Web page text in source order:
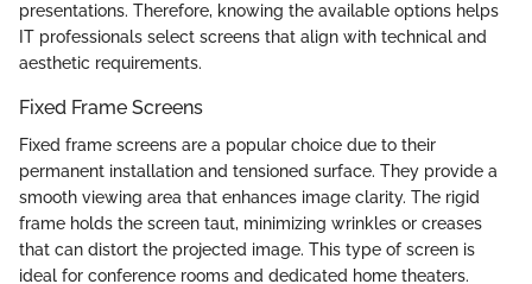
presentations. Therefore, knowing the available options helps
IT professionals select screens that align with technical and
aesthetic requirements.
Fixed Frame Screens
Fixed frame screens are a popular choice due to their
permanent installation and tensioned surface. They provide a
smooth viewing area that enhances image clarity. The rigid
frame holds the screen taut, minimizing wrinkles or creases
that can distort the projected image. This type of screen is
ideal for conference rooms and dedicated home theaters.